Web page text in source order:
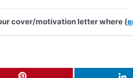
cover/motivation letter where (